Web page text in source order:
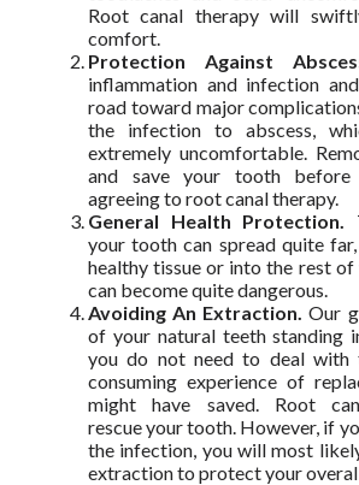
Root canal therapy will
comfort.
Protection Against
inflammation and infection
road toward major
the infection to abscess,
extremely uncomfortable.
and save your tooth
agreeing to root canal therapy.
General Health Protection.
your tooth can spread quite
healthy tissue or into the rest
can become quite dangerous.
Avoiding An Extraction. Our
of your natural teeth standing
you do not need to deal with
consuming experience of
might have saved. Root
rescue your tooth. However, if
the infection, you will most
extraction to protect your